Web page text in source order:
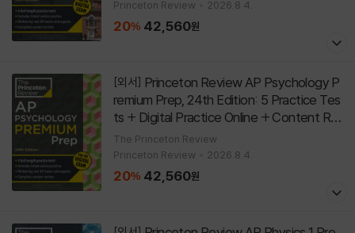
Princeton Review
2026.8.4.
20% 42,560원
[외서]
remium Prep, 24th Edition: 5 Practice Tes
ts + Digital Practice Online + Content Re
view[Paperback 24th Edition
The Princeton Review
Princeton Review
2026.8.4.
20% 42,560원